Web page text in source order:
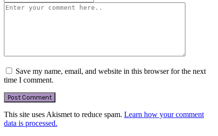
Save my name, email, and website in this browser for the next
time I comment.
This site uses Akismet to reduce spam. Learn how your comment
data is processed.